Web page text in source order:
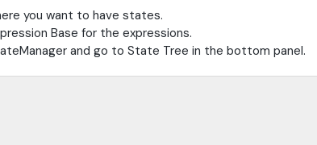
you want to have states.
Base for the expressions.
and go to State Tree in the bottom panel.